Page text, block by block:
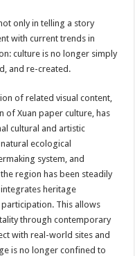
only in telling a story
with current trends in
culture is no longer simply
and re-created.
of related visual content,
of Xuan paper culture, has
cultural and artistic
ecological
system, and
region has been steadily
heritage
This allows
through contemporary
with real-world sites and
is no longer confined to